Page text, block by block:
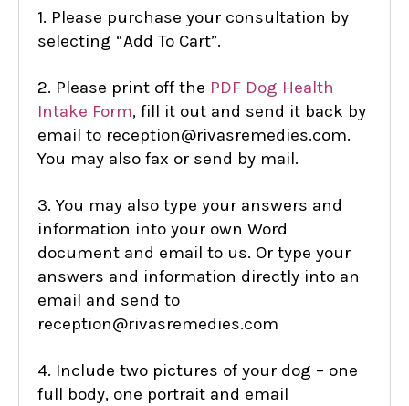
1. Please purchase your consultation by
selecting “Add To Cart”.
2. Please print off the PDF Dog Health
Intake Form, fill it out and send it back by
email to reception@rivasremedies.com.
You may also fax or send by mail.
3. You may also type your answers and
information into your own Word
document and email to us. Or type your
answers and information directly into an
email and send to
reception@rivasremedies.com
4. Include two pictures of your dog – one
full body, one portrait and email